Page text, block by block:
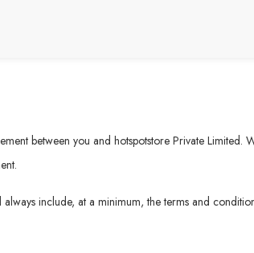
between you and hotspotstore Private Limited.
include, at a minimum, the terms and